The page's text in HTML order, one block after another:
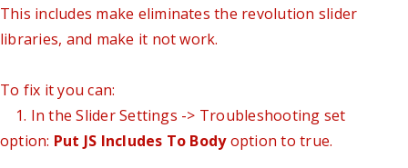
This includes make eliminates the revolution slider
libraries, and make it not work.
To fix it you can:
1. In the Slider Settings -> Troubleshooting set
option: Put JS Includes To Bodyoption to true.